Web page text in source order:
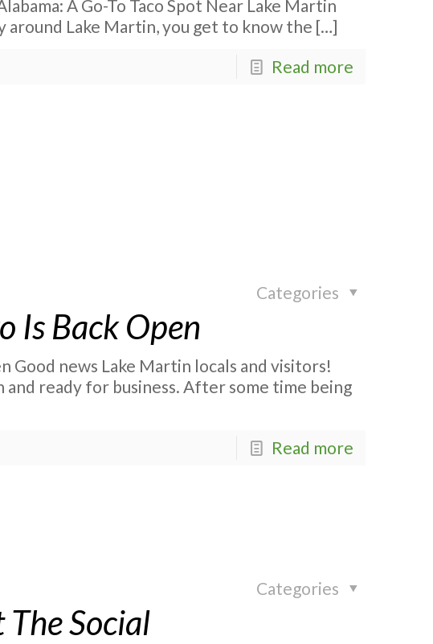
A Go-To Taco Spot Near Lake Martin
around Lake Martin, you get to know the […]
Read more
Categories
Is Back Open
Good news Lake Martin locals and visitors!
and ready for business. After some time being
Read more
Categories
The Social